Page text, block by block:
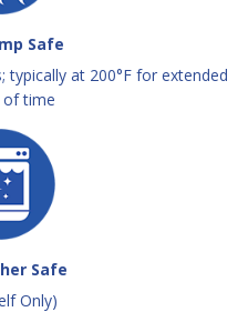
Safe
at 200°F for extended
of time
Safe
Only)